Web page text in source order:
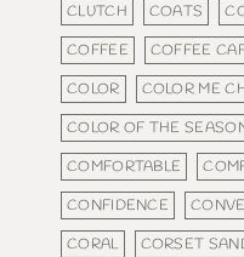
CLUTCH
COATS
COFFEE
COFFEE
COLOR
COLOR ME
COLOR OF THE
COMFORTABLE
CONFIDENCE
CORAL
CORSET